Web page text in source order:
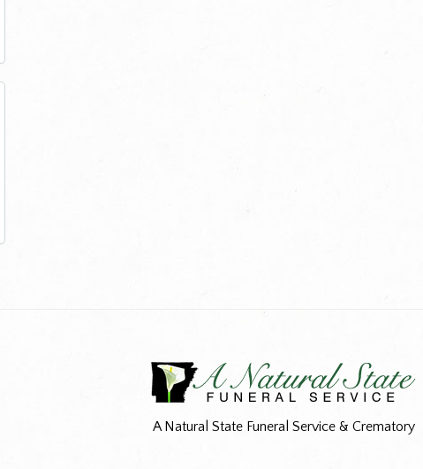
A Natural State Funeral Service & Crematory